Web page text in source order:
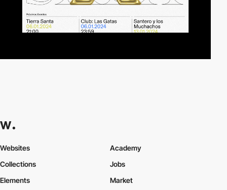
Websites
Collections
Elements
Academy
Jobs
Market